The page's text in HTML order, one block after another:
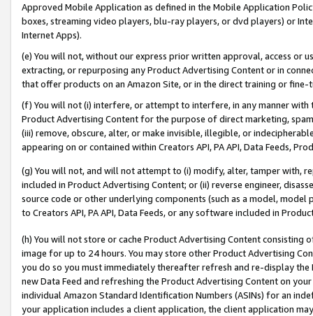
Approved Mobile Application as defined in the Mobile Application
boxes, streaming video players, blu-ray players, or dvd players) or
Internet Apps).
(e) You will not, without our express prior written approval, access or
extracting, or repurposing any Product Advertising Content or in
that offer products on an Amazon Site, or in the direct training or
(f) You will not (i) interfere, or attempt to interfere, in any manner
Product Advertising Content for the purpose of direct marketing,
(iii) remove, obscure, alter, or make invisible, illegible, or
appearing on or contained within Creators API, PA API, Data Feeds,
(g) You will not, and will not attempt to (i) modify, alter, tamper with,
included in Product Advertising Content; or (ii) reverse engineer,
source code or other underlying components (such as a model,
to Creators API, PA API, Data Feeds, or any software included in
(h) You will not store or cache Product Advertising Content
image for up to 24 hours. You may store other Product Advertising
you do so you must immediately thereafter refresh and re-display the
new Data Feed and refreshing the Product Advertising Content on
individual Amazon Standard Identification Numbers (ASINs) for an
your application includes a client application, the client application